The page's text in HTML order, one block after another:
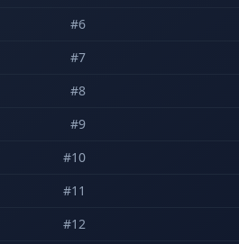
#6
#7
#8
#9
#10
#11
#12